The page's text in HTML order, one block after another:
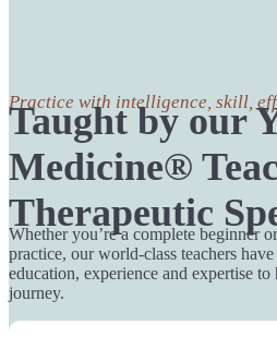
Practice with intelligence, skill,
Taught by our
Medicine®
Therapeutic
Whether you’re a complete beginner
practice, our world-class teachers
education, experience and expertise
journey.